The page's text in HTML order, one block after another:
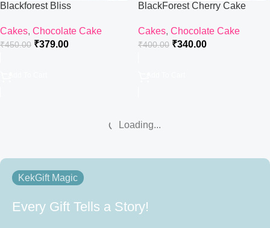
Blackforest Bliss
Cakes, Chocolate Cake
₹450.00 ₹379.00
BlackForest Cherry Cake
Cakes, Chocolate Cake
₹400.00 ₹340.00
Loading...
KekGift Magic
Every Gift Tells a Story!